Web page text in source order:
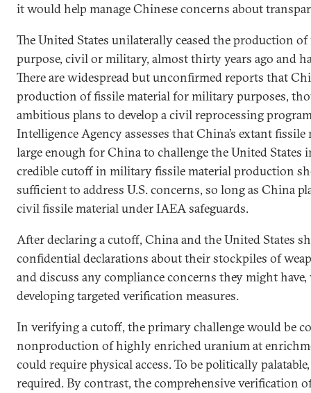
it would help manage Chinese concerns about
The United States unilaterally ceased the production
purpose, civil or military, almost thirty years ago and
There are widespread but unconfirmed reports that
production of fissile material for military purposes,
ambitious plans to develop a civil reprocessing
Intelligence Agency assesses that China’s extant
large enough for China to challenge the United States
credible cutoff in military fissile material production
sufficient to address U.S. concerns, so long as China
civil fissile material under IAEA safeguards.
After declaring a cutoff, China and the United States
confidential declarations about their stockpiles of
and discuss any compliance concerns they might
developing targeted verification measures.
In verifying a cutoff, the primary challenge would be
nonproduction of highly enriched uranium at
could require physical access. To be politically
required. By contrast, the comprehensive verification